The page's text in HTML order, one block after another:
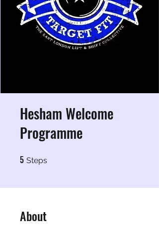
Hesham Welcome
Programme
5 Steps
About